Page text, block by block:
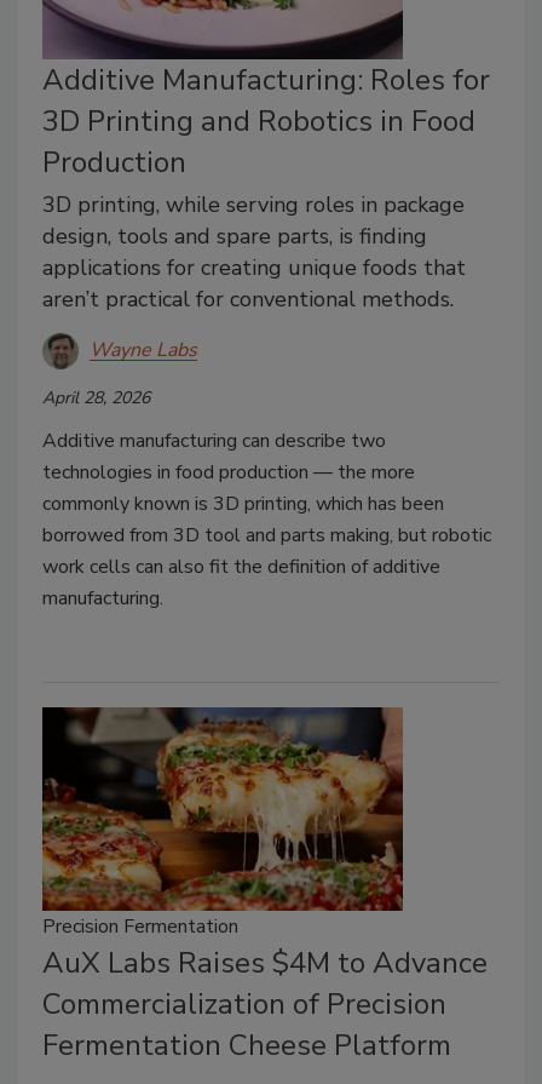
Additive Manufacturing: Roles for
3D Printing and Robotics in Food
Production
3D printing, while serving roles in package
design, tools and spare parts, is finding
applications for creating unique foods that
aren’t practical for conventional methods.
Wayne Labs
April 28, 2026
Additive manufacturing can describe two
technologies in food production — the more
commonly known is 3D printing, which has been
borrowed from 3D tool and parts making, but robotic
work cells can also fit the definition of additive
manufacturing.
Precision Fermentation
AuX Labs Raises $4M to Advance
Commercialization of Precision
Fermentation Cheese Platform